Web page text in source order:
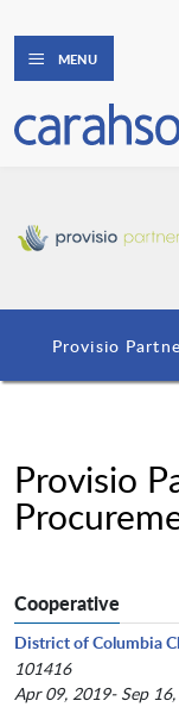
MENU
Provisio
Provisio
Cooperative
District of Columbia
101416
Apr 09, 2019- Sep